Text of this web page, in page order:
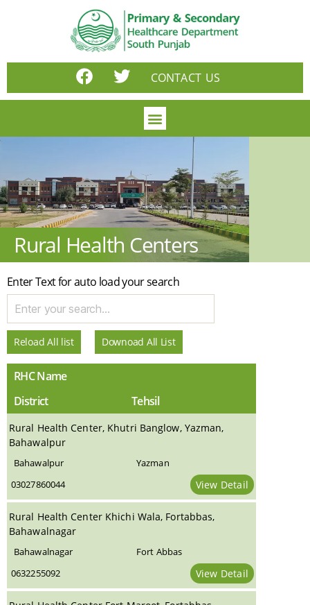
CONTACT US
Rural Health Centers
Enter Text for auto load your search
Reload All list Downoad All List
RHC Name
District
Tehsil
Rural Health Center, Khutri Banglow, Yazman,
Bahawalpur
Bahawalpur
Yazman
03027860044
View Detail
Rural Health Center Khichi Wala, Fortabbas,
Bahawalnagar
Bahawalnagar
Fort Abbas
0632255092
View Detail